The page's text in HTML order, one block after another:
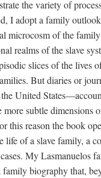
the variety of
I adopt a family
microcosm of the
realms of the slave
slices of the lives
But diaries or
United
more subtle dimensions
this reason the book
life of a slave family, a
My Lasmanuelos
family biography that,